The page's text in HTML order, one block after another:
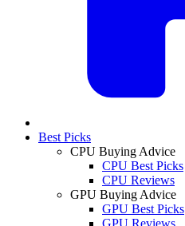
Best Picks
CPU Buying Advice
CPU Best Picks
CPU Reviews
GPU Buying Advice
GPU Best Picks
GPU Reviews